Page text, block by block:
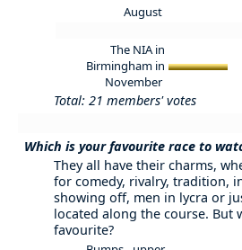
August
The NIA in
Birmingham in
November
Total: 21 members' votes
Which is your favourite race to
They all have their charms,
for comedy, rivalry, tradition,
showing off, men in lycra or
located along the course. But
favourite?